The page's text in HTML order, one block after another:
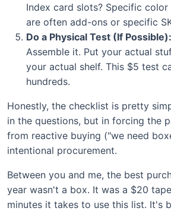
Index card slots? Specific
are often add-ons or specific
Do a Physical Test (If Possible):
Assemble it. Put your actual
your actual shelf. This $5 test
hundreds.
Honestly, the checklist is pretty
in the questions, but in forcing the
from reactive buying ("we need
intentional procurement.
Between you and me, the best
year wasn't a box. It was a $20
minutes it takes to use this list. It's